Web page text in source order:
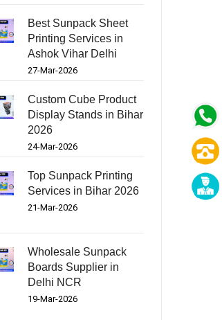
Best Sunpack Sheet
Printing Services in
Ashok Vihar Delhi
27-Mar-2026
Custom Cube Product
Display Stands in Bihar
2026
24-Mar-2026
Top Sunpack Printing
Services in Bihar 2026
21-Mar-2026
Wholesale Sunpack
Boards Supplier in
Delhi NCR
19-Mar-2026